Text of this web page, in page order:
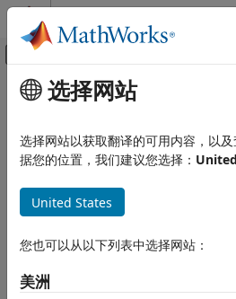
跳到内容
画布外导航菜单切换
文档主页
ROS Toolbox
类别
Automated Driving
Mapping and Localization
主要内容
Robotic
Design and deploy robotic
ROS Toolbox
enables you to
simulators such as Gazebo or
Kinova®Robot Arm or Universal
Manipulator in the simulation
选择网站
选择网站以获取翻译的可用内容，以
据您的位置，我们建议您选择：
United States
您也可以从以下列表中选择网站：
美洲